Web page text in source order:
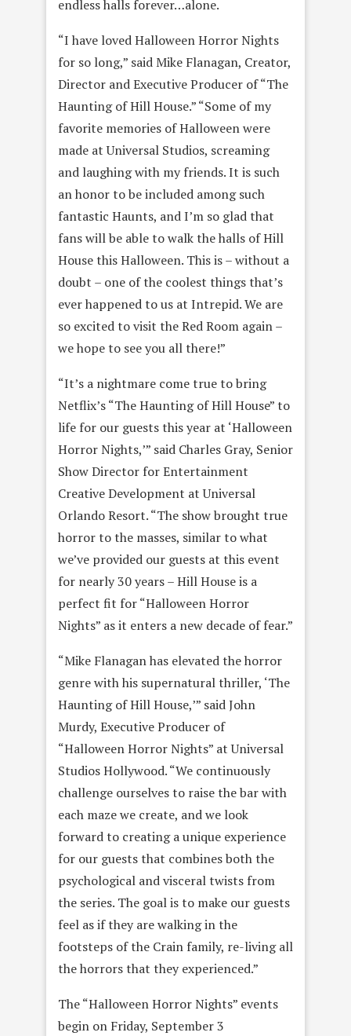
endless halls forever…alone.
“I have loved Halloween Horror Nights
for so long,” said Mike Flanagan, Creator,
Director and Executive Producer of “The
Haunting of Hill House.” “Some of my
favorite memories of Halloween were
made at Universal Studios, screaming
and laughing with my friends. It is such
an honor to be included among such
fantastic Haunts, and I’m so glad that
fans will be able to walk the halls of Hill
House this Halloween. This is – without a
doubt – one of the coolest things that’s
ever happened to us at Intrepid. We are
so excited to visit the Red Room again –
we hope to see you all there!”
“It’s a nightmare come true to bring
Netflix’s “The Haunting of Hill House” to
life for our guests this year at ‘Halloween
Horror Nights,’” said Charles Gray, Senior
Show Director for Entertainment
Creative Development at Universal
Orlando Resort. “The show brought true
horror to the masses, similar to what
we’ve provided our guests at this event
for nearly 30 years – Hill House is a
perfect fit for “Halloween Horror
Nights” as it enters a new decade of fear.”
“Mike Flanagan has elevated the horror
genre with his supernatural thriller, ‘The
Haunting of Hill House,’” said John
Murdy, Executive Producer of
“Halloween Horror Nights” at Universal
Studios Hollywood. “We continuously
challenge ourselves to raise the bar with
each maze we create, and we look
forward to creating a unique experience
for our guests that combines both the
psychological and visceral twists from
the series. The goal is to make our guests
feel as if they are walking in the
footsteps of the Crain family, re-living all
the horrors that they experienced.”
The “Halloween Horror Nights” events
begin on Friday, September 3